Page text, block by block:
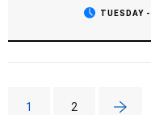
TUESDAY
1 2